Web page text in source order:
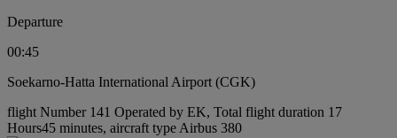
Departure
00:45
Soekarno-Hatta International Airport (CGK)
flight Number 141 Operated by EK, Total flight duration 17
Hours45 minutes, aircraft type Airbus 380